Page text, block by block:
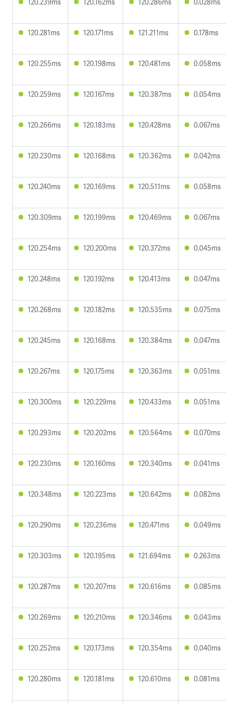
120.281ms 120.171ms 121.211ms 0.178ms
120.255ms 120.198ms 120.481ms 0.058ms
120.259ms 120.167ms 120.387ms 0.054ms
120.266ms 120.183ms 120.428ms 0.067ms
120.230ms 120.168ms 120.362ms 0.042ms
120.240ms 120.169ms 120.511ms 0.058ms
120.309ms 120.199ms 120.469ms 0.067ms
120.254ms 120.200ms 120.372ms 0.045ms
120.248ms 120.192ms 120.413ms 0.047ms
120.268ms 120.182ms 120.535ms 0.075ms
120.245ms 120.168ms 120.384ms 0.047ms
120.267ms 120.175ms 120.363ms 0.051ms
120.300ms 120.229ms 120.433ms 0.051ms
120.293ms 120.202ms 120.564ms 0.070ms
120.230ms 120.160ms 120.340ms 0.041ms
120.348ms 120.223ms 120.642ms 0.082ms
120.290ms 120.236ms 120.471ms 0.049ms
120.303ms 120.195ms 121.694ms 0.263ms
120.287ms 120.207ms 120.616ms 0.085ms
120.269ms 120.210ms 120.346ms 0.043ms
120.252ms 120.173ms 120.354ms 0.040ms
120.280ms 120.181ms 120.610ms 0.081ms